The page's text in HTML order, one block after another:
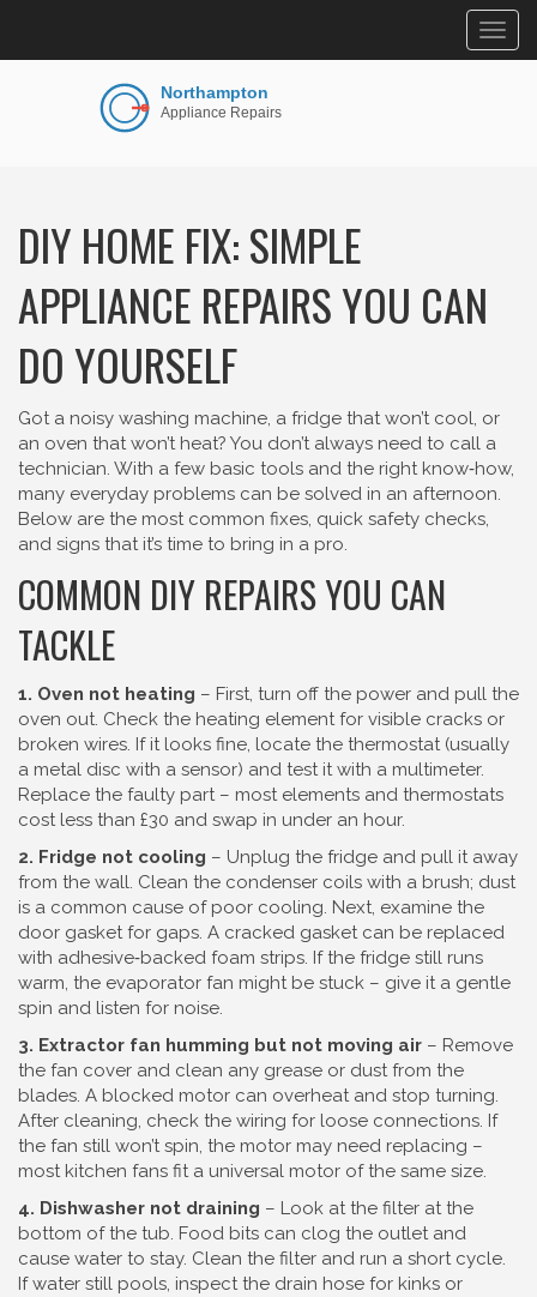
DIY HOME FIX: SIMPLE
APPLIANCE REPAIRS YOU CAN
DO YOURSELF
Got a noisy washing machine, a fridge that won’t cool, or
an oven that won’t heat? You don’t always need to call a
technician. With a few basic tools and the right know‑how,
many everyday problems can be solved in an afternoon.
Below are the most common fixes, quick safety checks,
and signs that it’s time to bring in a pro.
COMMON DIY REPAIRS YOU CAN
TACKLE
1. Oven not heating – First, turn off the power and pull the
oven out. Check the heating element for visible cracks or
broken wires. If it looks fine, locate the thermostat (usually
a metal disc with a sensor) and test it with a multimeter.
Replace the faulty part – most elements and thermostats
cost less than £30 and swap in under an hour.
2. Fridge not cooling – Unplug the fridge and pull it away
from the wall. Clean the condenser coils with a brush; dust
is a common cause of poor cooling. Next, examine the
door gasket for gaps. A cracked gasket can be replaced
with adhesive‑backed foam strips. If the fridge still runs
warm, the evaporator fan might be stuck – give it a gentle
spin and listen for noise.
3. Extractor fan humming but not moving air – Remove
the fan cover and clean any grease or dust from the
blades. A blocked motor can overheat and stop turning.
After cleaning, check the wiring for loose connections. If
the fan still won’t spin, the motor may need replacing –
most kitchen fans fit a universal motor of the same size.
4. Dishwasher not draining – Look at the filter at the
bottom of the tub. Food bits can clog the outlet and
cause water to stay. Clean the filter and run a short cycle.
If water still pools, inspect the drain hose for kinks or